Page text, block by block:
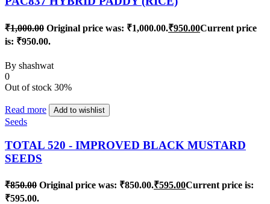
₹1,000.00 Original price was: ₹1,000.00.₹950.00Current price
is: ₹950.00.
By shashwat
0
Out of stock 30%
Read more Add to wishlist
Seeds
TOTAL 520 - IMPROVED BLACK MUSTARD
SEEDS
₹850.00 Original price was: ₹850.00.₹595.00Current price is:
₹595.00.